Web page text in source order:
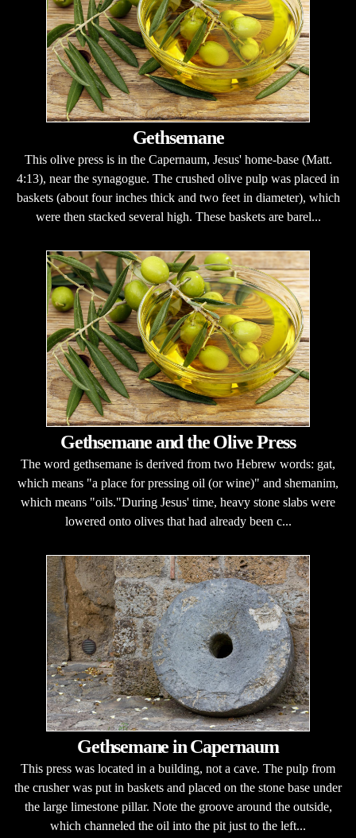
Gethsemane
This olive press is in the Capernaum, Jesus' home-base (Matt.
4:13), near the synagogue. The crushed olive pulp was placed in
baskets (about four inches thick and two feet in diameter), which
were then stacked several high. These baskets are barel...
Gethsemane and the Olive Press
The word gethsemane is derived from two Hebrew words: gat,
which means "a place for pressing oil (or wine)" and shemanim,
which means "oils."During Jesus' time, heavy stone slabs were
lowered onto olives that had already been c...
Gethsemane in Capernaum
This press was located in a building, not a cave. The pulp from
the crusher was put in baskets and placed on the stone base under
the large limestone pillar. Note the groove around the outside,
which channeled the oil into the pit just to the left...